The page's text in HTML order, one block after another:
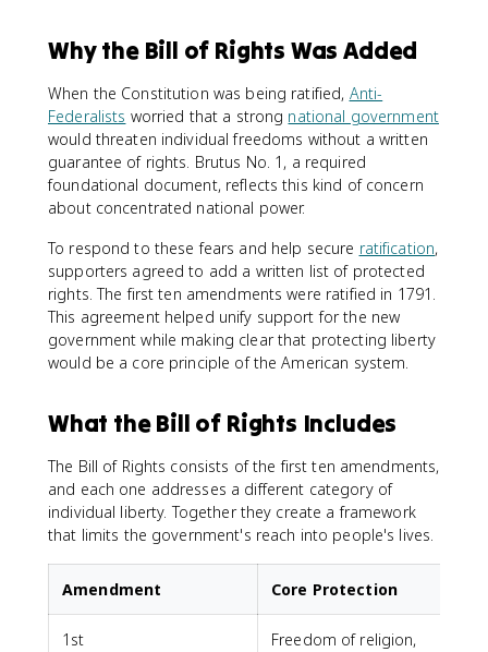
Why the Bill of Rights Was Added
When the Constitution was being ratified, Anti-
Federalists worried that a strong national government
would threaten individual freedoms without a written
guarantee of rights. Brutus No. 1, a required
foundational document, reflects this kind of concern
about concentrated national power.
To respond to these fears and help secure ratification,
supporters agreed to add a written list of protected
rights. The first ten amendments were ratified in 1791.
This agreement helped unify support for the new
government while making clear that protecting liberty
would be a core principle of the American system.
What the Bill of Rights Includes
The Bill of Rights consists of the first ten amendments,
and each one addresses a different category of
individual liberty. Together they create a framework
that limits the government's reach into people's lives.
Amendment Core Protection
1st
Freedom of religion,